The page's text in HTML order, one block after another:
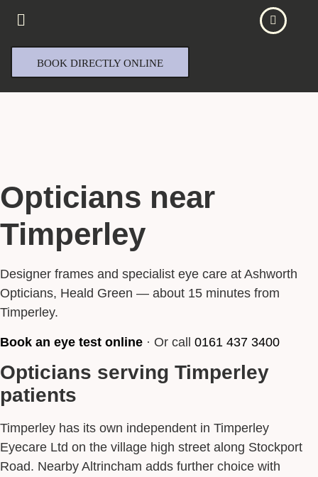
BOOK DIRECTLY ONLINE
Opticians near
Timperley
Designer frames and specialist eye care at Ashworth
Opticians, Heald Green — about 15 minutes from
Timperley.
Book an eye test online · Or call 0161 437 3400
Opticians serving Timperley
patients
Timperley has its own independent in Timperley
Eyecare Ltd on the village high street along Stockport
Road. Nearby Altrincham adds further choice with